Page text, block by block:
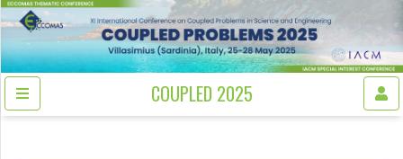
COUPLED 2025